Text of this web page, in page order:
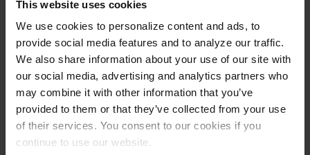
This website uses cookies
We use cookies to personalize content and ads, to
provide social media features and to analyze our traffic.
We also share information about your use of our site with
our social media, advertising and analytics partners who
may combine it with other information that you’ve
provided to them or that they’ve collected from your use
of their services. You consent to our cookies if you
continue to use our website.
& bottom)
Interior liner is made of corrosion resistant aluminum
Stainless steel top for added durability
Full electronic control
Interior thermometer is standard
4” Removable backsplash for flexibility and ease of cleaning
Self-closing doors with 120º stay-open feature, on
cartridge style hinges
Door opening includes low wattage, anti-condensate